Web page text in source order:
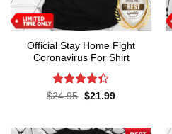
Official Stay Home Fight
Coronavirus For Shirt
Rated4.3
$24.95 Original
$21.99Current